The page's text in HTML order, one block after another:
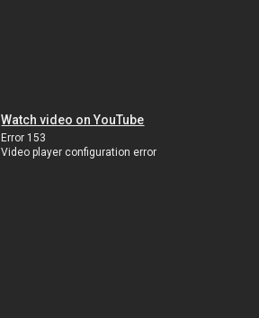
Watch video on YouTube
Error 153
Video player configuration error